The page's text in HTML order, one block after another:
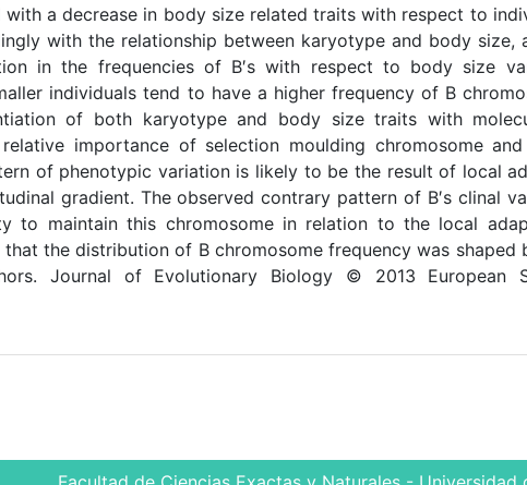
with a decrease in body size related traits with respect to
with the relationship between karyotype and body size,
in the frequencies of B′s with respect to body size
individuals tend to have a higher frequency of B
of both karyotype and body size traits with
importance of selection moulding chromosome
of phenotypic variation is likely to be the result of local
gradient. The observed contrary pattern of B′s clinal
to maintain this chromosome in relation to the local
the distribution of B chromosome frequency was shaped
Journal of Evolutionary Biology © 2013 European